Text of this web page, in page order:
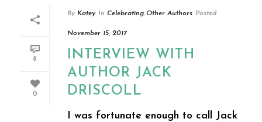
8
0
By Katey In Celebrating Other Authors Posted
November 15, 2017
INTERVIEW WITH
AUTHOR JACK
DRISCOLL
I was fortunate enough to call Jack